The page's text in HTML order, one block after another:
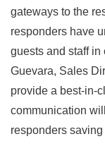
gateways to the
responders have
guests and staff in
Guevara, Sales
provide a best-in-
communication
responders